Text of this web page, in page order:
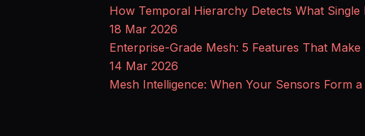
How Temporal Hierarchy Detects What Single
18 Mar 2026
Enterprise-Grade Mesh: 5 Features That
14 Mar 2026
Mesh Intelligence: When Your Sensors Form